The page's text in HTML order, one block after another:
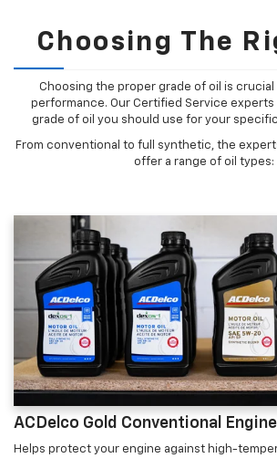
Choosing The
Choosing the proper grade of oil is
performance. Our Certified Service
grade of oil you should use for your
From conventional to full synthetic, the
offer a range of oil types:
ACDelco Gold Conventional Engine
Helps protect your engine against high-